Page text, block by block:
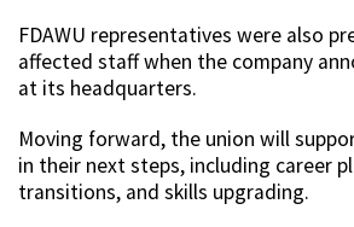
FDAWU representatives were also
affected staff when the company
at its headquarters.
Moving forward, the union will
in their next steps, including career
transitions, and skills upgrading.